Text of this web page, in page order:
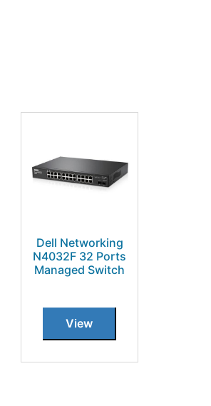
Dell Networking
N4032F 32 Ports
Managed Switch
View